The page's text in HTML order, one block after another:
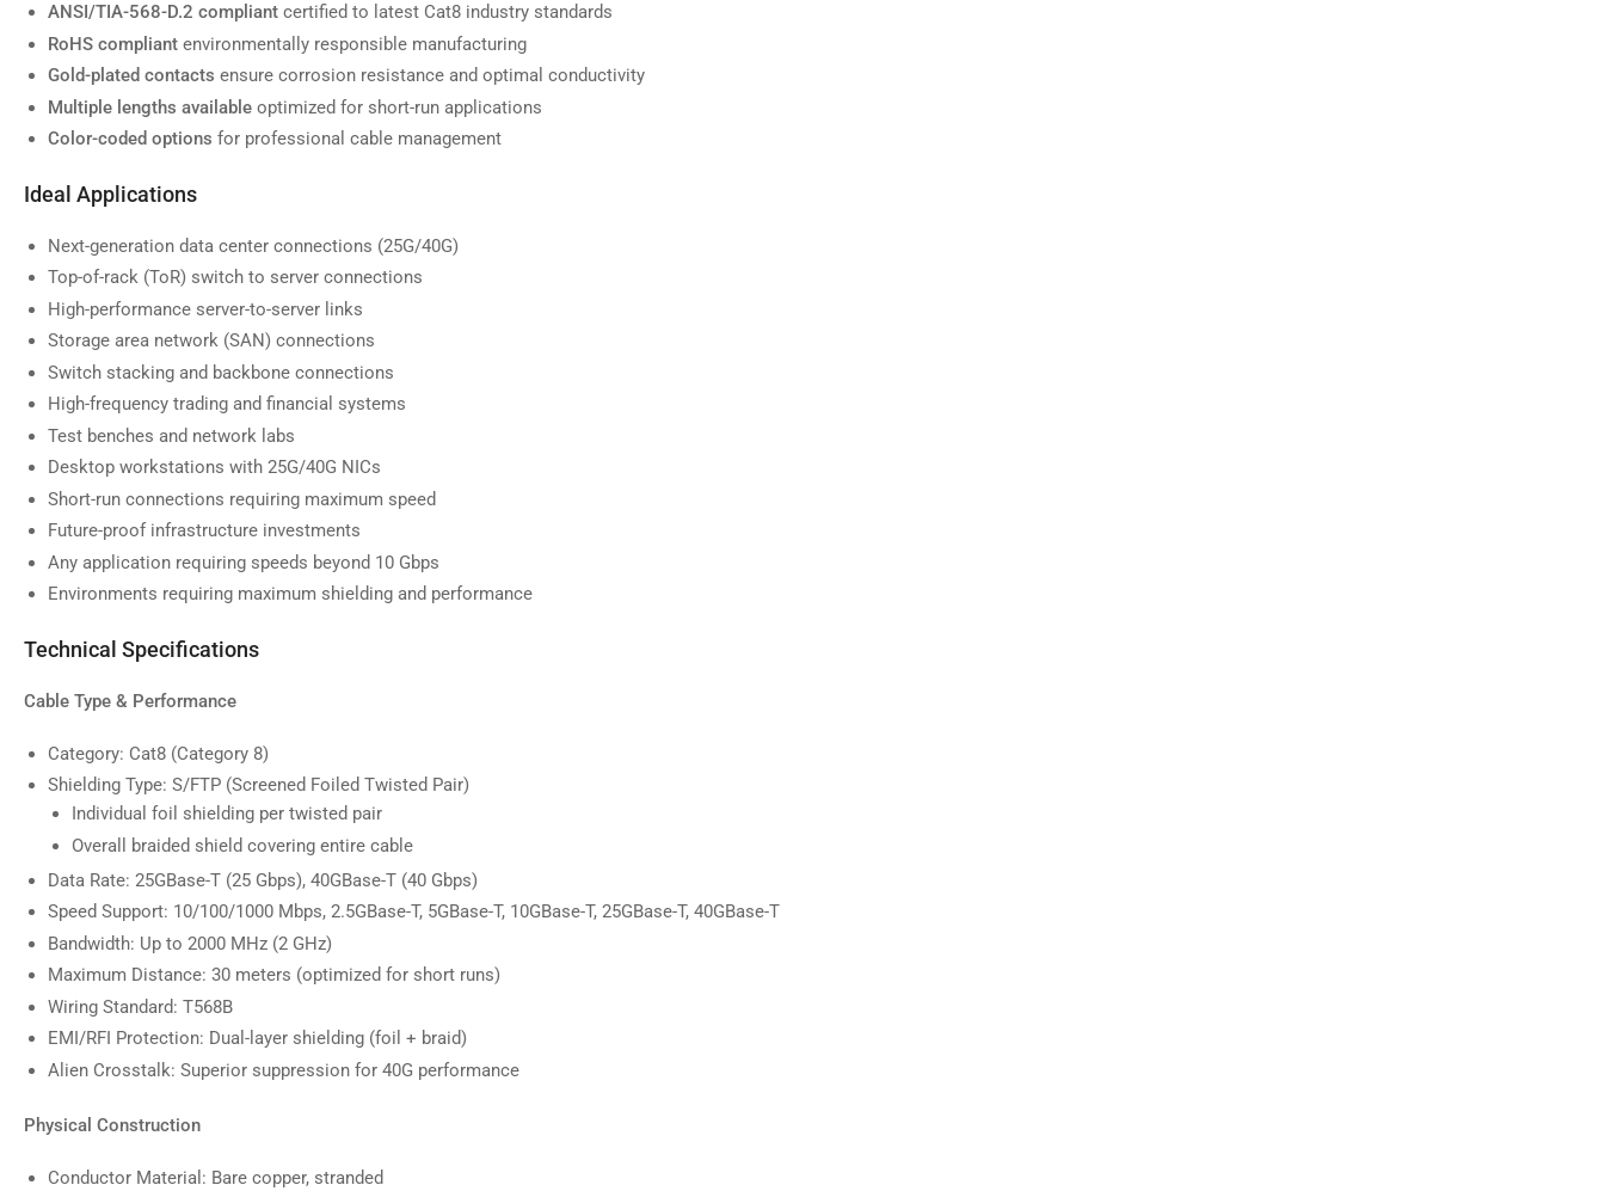
Load
8
gallery
view
image
in
gallery
view
ANSI/TIA-568-D.2 compliant certified to latest Cat8 industry standards
RoHS compliant environmentally responsible manufacturing
Gold-plated contacts ensure corrosion resistance and optimal conductivity
Multiple lengths available optimized for short-run applications
Color-coded options for professional cable management
Ideal Applications
Next-generation data center connections (25G/40G)
Top-of-rack (ToR) switch to server connections
High-performance server-to-server links
Storage area network (SAN) connections
Switch stacking and backbone connections
High-frequency trading and financial systems
Test benches and network labs
Desktop workstations with 25G/40G NICs
Short-run connections requiring maximum speed
Future-proof infrastructure investments
Any application requiring speeds beyond 10 Gbps
Environments requiring maximum shielding and performance
Technical Specifications
Cable Type & Performance
Category: Cat8 (Category 8)
Shielding Type: S/FTP (Screened Foiled Twisted Pair)
Individual foil shielding per twisted pair
Overall braided shield covering entire cable
Data Rate: 25GBase-T (25 Gbps), 40GBase-T (40 Gbps)
Speed Support: 10/100/1000 Mbps, 2.5GBase-T, 5GBase-T, 10GBase-T, 25GBase-T, 40GBase-T
Bandwidth: Up to 2000 MHz (2 GHz)
Maximum Distance: 30 meters (optimized for short runs)
Wiring Standard: T568B
EMI/RFI Protection: Dual-layer shielding (foil + braid)
Alien Crosstalk: Superior suppression for 40G performance
Physical Construction
Conductor Material: Bare copper, stranded